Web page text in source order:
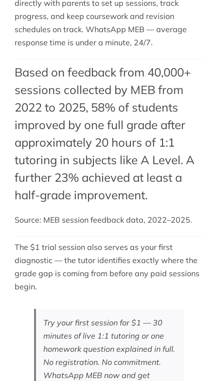
directly with parents to set up sessions, track
progress, and keep coursework and revision
schedules on track. WhatsApp MEB — average
response time is under a minute, 24/7.
Based on feedback from 40,000+
sessions collected by MEB from
2022 to 2025, 58% of students
improved by one full grade after
approximately 20 hours of 1:1
tutoring in subjects like A Level. A
further 23% achieved at least a
half-grade improvement.
Source: MEB session feedback data, 2022–2025.
The $1 trial session also serves as your first
diagnostic — the tutor identifies exactly where the
grade gap is coming from before any paid sessions
begin.
Try your first session for $1 — 30
minutes of live 1:1 tutoring or one
homework question explained in full.
No registration. No commitment.
WhatsApp MEB nowand get